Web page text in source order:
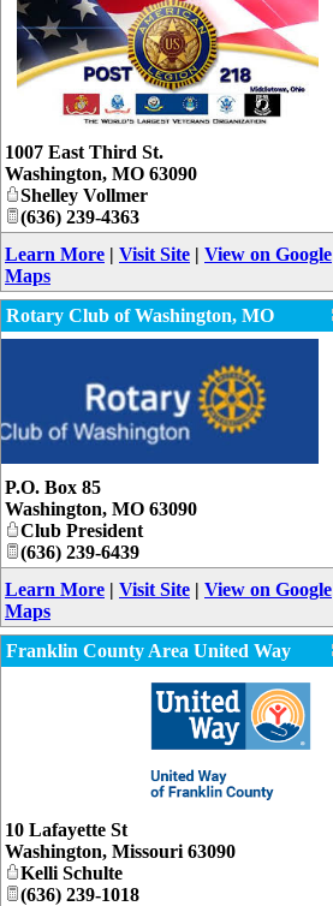
_
1007 East Third St.
Washington, MO 63090
Shelley Vollmer
(636) 239-4363
Learn More | Visit Site | View on Google
Maps
Rotary Club of Washington, MO
P.O. Box 85
Washington, MO 63090
Club President
(636) 239-6439
Learn More | Visit Site | View on Google
Maps
Franklin County Area United Way
10 Lafayette St
Washington, Missouri 63090
Kelli Schulte
(636) 239-1018